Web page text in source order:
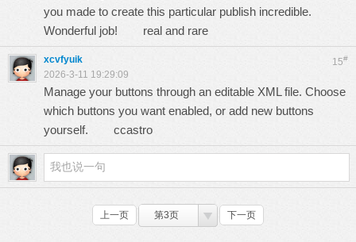
you made to create this particular publish incredible.
Wonderful job! real and rare
15#
xcvfyuik
2026-3-11 19:29:09
Manage your buttons through an editable XML file. Choose
which buttons you want enabled, or add new buttons
yourself. ccastro
上一页 第3页 下一页